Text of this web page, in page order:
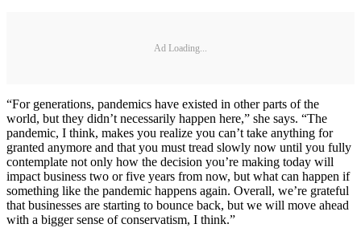
Ad Loading...
“For generations, pandemics have existed in other parts of the
world, but they didn’t necessarily happen here,” she says. “The
pandemic, I think, makes you realize you can’t take anything for
granted anymore and that you must tread slowly now until you fully
contemplate not only how the decision you’re making today will
impact business two or five years from now, but what can happen if
something like the pandemic happens again. Overall, we’re grateful
that businesses are starting to bounce back, but we will move ahead
with a bigger sense of conservatism, I think.”